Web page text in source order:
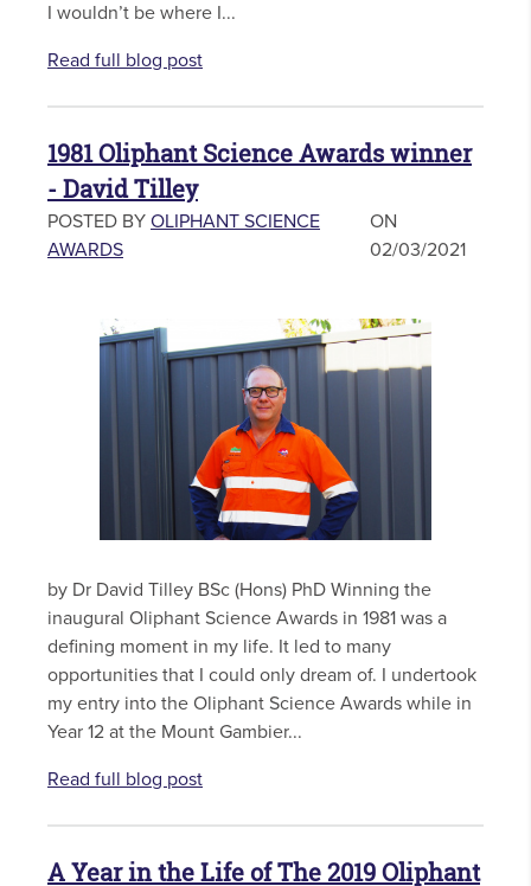
I wouldn’t be where I...
Read full blog post
1981 Oliphant Science Awards winner
- David Tilley
POSTED BY OLIPHANT SCIENCE
AWARDS
ON
02/03/2021
by Dr David Tilley BSc (Hons) PhD Winning the
inaugural Oliphant Science Awards in 1981 was a
defining moment in my life. It led to many
opportunities that I could only dream of. I undertook
my entry into the Oliphant Science Awards while in
Year 12 at the Mount Gambier...
Read full blog post
A Year in the Life of The 2019 Oliphant